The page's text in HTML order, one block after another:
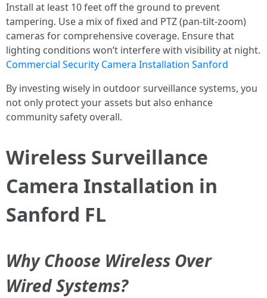
Install at least 10 feet off the ground to prevent
tampering. Use a mix of fixed and PTZ (pan-tilt-zoom)
cameras for comprehensive coverage. Ensure that
lighting conditions won’t interfere with visibility at night.
Commercial Security Camera Installation Sanford
By investing wisely in outdoor surveillance systems, you
not only protect your assets but also enhance
community safety overall.
Wireless Surveillance
Camera Installation in
Sanford FL
Why Choose Wireless Over
Wired Systems?